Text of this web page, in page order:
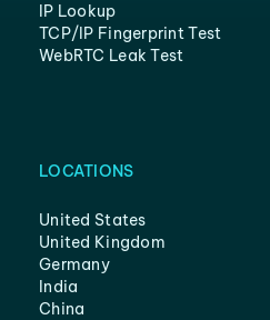
IP Lookup
TCP/IP Fingerprint Test
WebRTC Leak Test
LOCATIONS
United States
United Kingdom
Germany
India
China